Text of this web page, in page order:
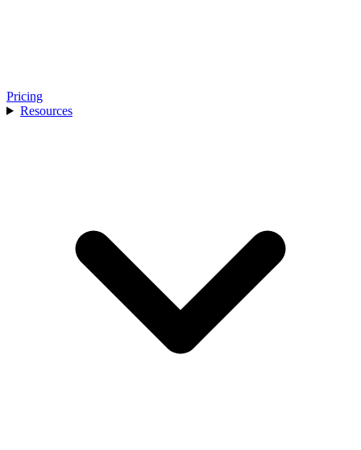
Pricing
Resources